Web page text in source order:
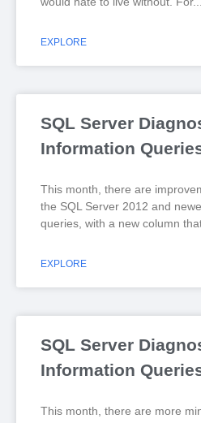
EXPLORE
SQL Server
Information
This month, there are
the SQL Server 2012 and
queries, with a new column
EXPLORE
SQL Server
Information
This month, there are more